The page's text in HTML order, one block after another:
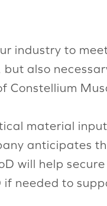
industry to
also
Constellium
material
anticipates
will help
needed to